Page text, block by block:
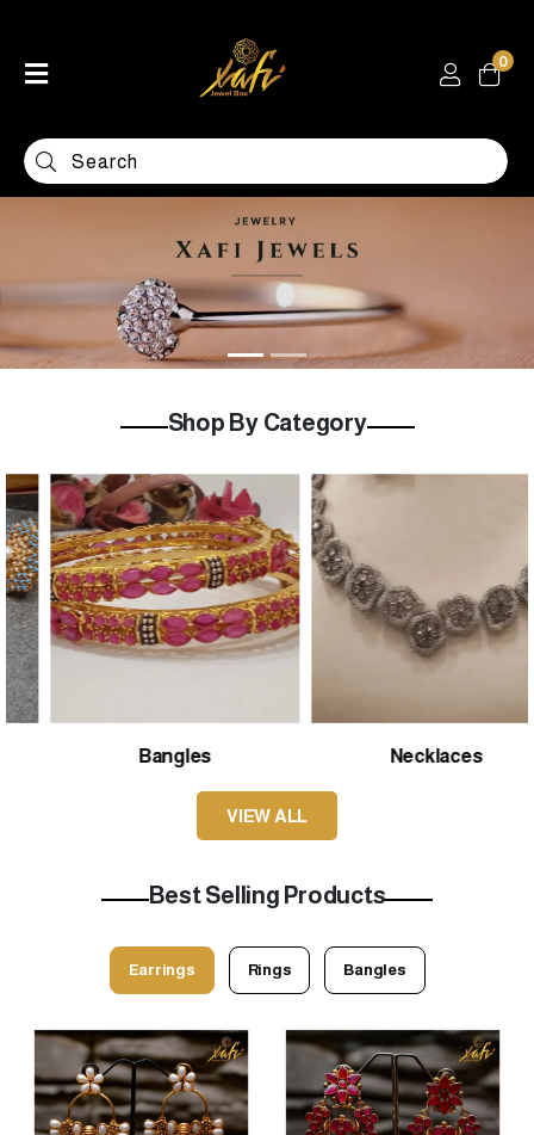
Shop
Categories
0
Shop By Category
Bangles Necklaces
VIEW ALL
Best Selling Products
Earrings Rings Bangles